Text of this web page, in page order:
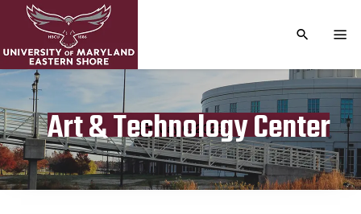
TOGGLE
Art & Technology Center
Publication date
May 6, 2023